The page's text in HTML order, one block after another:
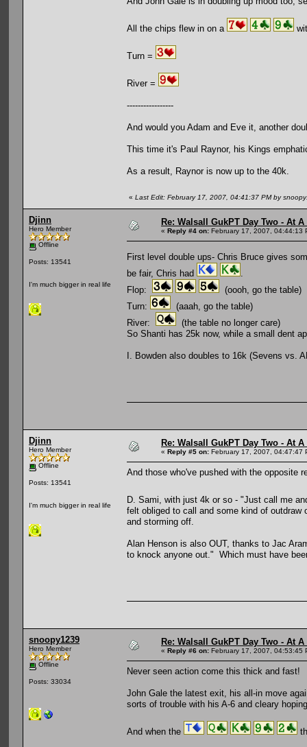
All the chips flew in on a
Turn =
River =
-----------------
And would you Adam and Eve it, another
This time it's Paul Raynor, his Kings
As a result, Raynor is now up to the 40k.
« Last Edit: February 17, 2007, 04:41:37 PM by
Djinn
Hero Member
Offline
Posts: 13541
I'm much bigger in real life
Re: Walsall GukPT Day Two - At A
« Reply #4 on: February 17, 2007, 04:44:13
First level double ups- Chris Bruce gives
be fair, Chris had
Flop:
(oooh, go the table)
Turn:
(aaah, go the table)
River:
(the table no longer care)
So Shanti has 25k now, while a small dent
I. Bowden also doubles to 16k (Sevens vs.
Djinn
Hero Member
Offline
Posts: 13541
I'm much bigger in real life
Re: Walsall GukPT Day Two - At A
« Reply #5 on: February 17, 2007, 04:47:47
And those who've pushed with the opposite
D. Sami, with just 4k or so - "Just call me
felt obliged to call and some kind of
and storming off.
Alan Henson is also OUT, thanks to Jac
to knock anyone out." Which must have
snoopy1239
Hero Member
Offline
Posts: 33034
Re: Walsall GukPT Day Two - At A
« Reply #6 on: February 17, 2007, 04:53:45
Never seen action come this thick and fast!
John Gale the latest exit, his all-in move
sorts of trouble with his A-6 and cleary
And when the